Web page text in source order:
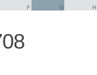
F G H